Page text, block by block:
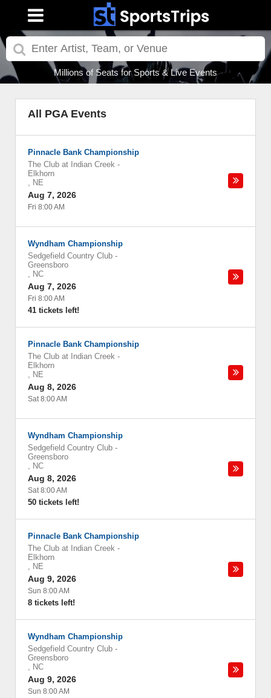
Millions of Seats for Sports & Live Events
All PGA Events
Pinnacle Bank Championship
The Club at Indian Creek -
Elkhorn
, NE
Aug 7, 2026
Fri 8:00 AM
Wyndham Championship
Sedgefield Country Club -
Greensboro
, NC
Aug 7, 2026
Fri 8:00 AM
41 tickets left!
Pinnacle Bank Championship
The Club at Indian Creek -
Elkhorn
, NE
Aug 8, 2026
Sat 8:00 AM
Wyndham Championship
Sedgefield Country Club -
Greensboro
, NC
Aug 8, 2026
Sat 8:00 AM
50 tickets left!
Pinnacle Bank Championship
The Club at Indian Creek -
Elkhorn
, NE
Aug 9, 2026
Sun 8:00 AM
8 tickets left!
Wyndham Championship
Sedgefield Country Club -
Greensboro
, NC
Aug 9, 2026
Sun 8:00 AM